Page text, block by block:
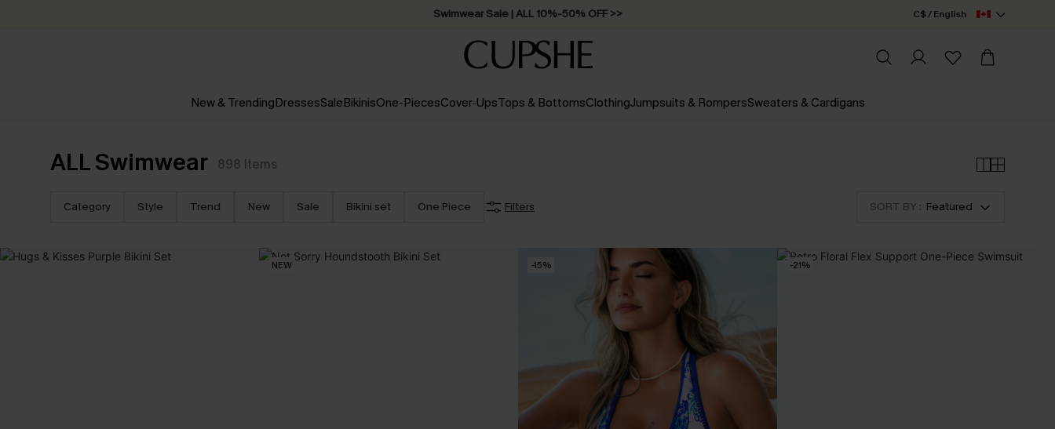
Swimwear Sale | ALL 10%-50% OFF >> C$ / English
New & TrendingDressesSaleBikinisOne-PiecesCover-UpsTops & BottomsClothingJumpsuits & RompersSweaters & Cardigans
ALL Swimwear 898 Items
Category Style Trend New Sale Bikini set One Piece Filters SORT BY : Featured
NEW -15% -21%